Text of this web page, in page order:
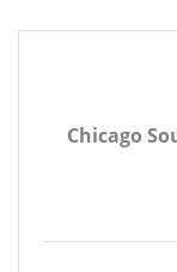
Chicago